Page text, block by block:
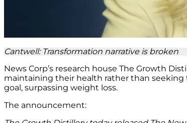
Cantwell: Transformation narrative is broken
News Corp’s research house The Growth
maintaining their health rather than
goal, surpassing weight loss.
The announcement: